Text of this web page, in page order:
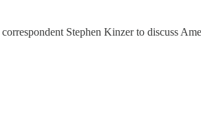
Stephen Kinzer to discuss